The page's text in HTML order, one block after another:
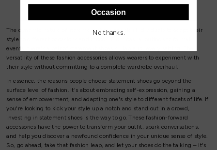
The dynamic nature of statement shoes enables individuals to adapt their
style to different occasions and moods. From casual outings to formal
events, there's a pair of statement shoes suitable for every setting. The
versatility of these fashion accessories allows wearers to experiment with
their style without committing to a complete wardrobe overhaul.
In essence, the reasons people choose statement shoes go beyond the
surface level of fashion. It's about embracing self-expression, gaining a
sense of empowerment, and adapting one's style to different facets of life. If
you're looking to kick your style up a notch and stand out in a crowd,
investing in statement shoes is the way to go. These fashion-forward
accessories have the power to transform your outfit, spark conversations,
and help you discover a newfound confidence in your unique sense of style.
So, go ahead, take that fashion leap, and let your shoes do the talking – it's
Occasion
No thanks.